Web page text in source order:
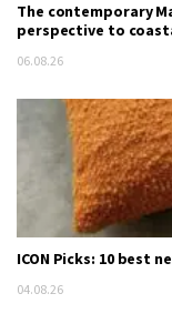
The contemporary
perspective to
06.08.26
ICON Picks: 10 best
04.08.26